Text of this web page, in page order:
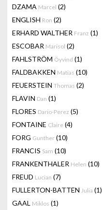
DZAMA Marcel (2)
ENGLISH Ron (2)
ERHARD WALTHER Franz (1)
ESCOBAR Marisol (2)
FAHLSTRÖM Öyvind (1)
FALDBAKKEN Matias (10)
FEUERSTEIN Thomas (2)
FLAVIN Dan (1)
FLORES Dario-Perez (5)
FONTAINE Claire (4)
FORG Gunther (10)
FRANCIS Sam (10)
FRANKENTHALER Helen (10)
FREUD Lucian (7)
FULLERTON-BATTEN Julia (1)
GAAL Miklos (1)